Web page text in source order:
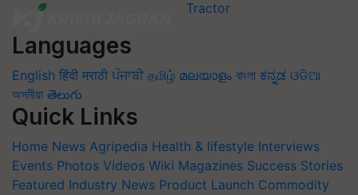
Languages
English हिंदी मराठी ਪੰਜਾਬੀ தமிழ் മലയാളം বাংলা ಕನ್ನಡ ଓଡିଆ
অসমীয়া తెలుగు
Quick Links
Home News Agripedia Health & lifestyle Interviews
Events Photos Videos Wiki Magazines Success Stories
Featured Industry News Product Launch Commodity